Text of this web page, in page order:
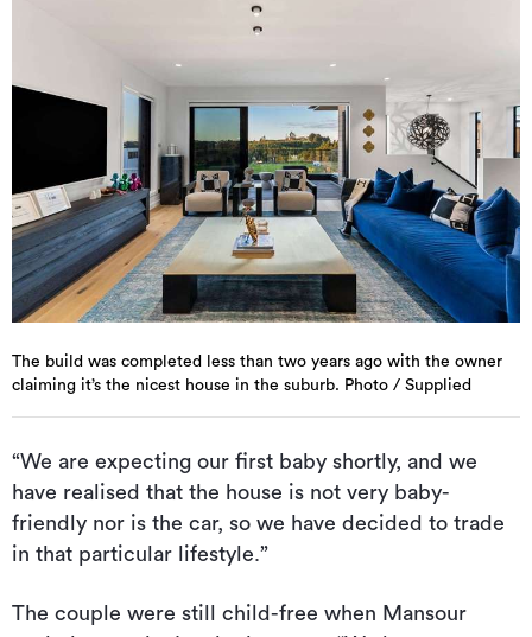
The build was completed less than two years ago with the owner
claiming it’s the nicest house in the suburb. Photo / Supplied
“We are expecting our first baby shortly, and we
have realised that the house is not very baby-
friendly nor is the car, so we have decided to trade
in that particular lifestyle.”
The couple were still child-free when Mansour